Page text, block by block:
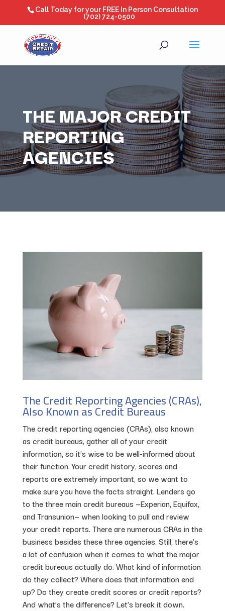
Call Today for your FREE In Person Consultation
(702) 724-0500
THE MAJOR CREDIT
REPORTING
AGENCIES
The Credit Reporting Agencies (CRAs),
Also Known as Credit Bureaus
The credit reporting agencies (CRAs), also known
as credit bureaus, gather all of your credit
information, so it’s wise to be well-informed about
their function. Your credit history, scores and
reports are extremely important, so we want to
make sure you have the facts straight. Lenders go
to the three main credit bureaus —Experian, Equifax,
and Transunion— when looking to pull and review
your credit reports. There are numerous CRAs in the
business besides these three agencies. Still, there’s
a lot of confusion when it comes to what the major
credit bureaus actually do. What kind of information
do they collect? Where does that information end
up? Do they create credit scores or credit reports?
And what’s the difference? Let’s break it down.